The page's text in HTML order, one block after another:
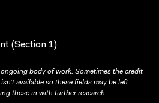
(Section 1)
body of work. Sometimes the credit
available so these fields may be left
these in with further research.